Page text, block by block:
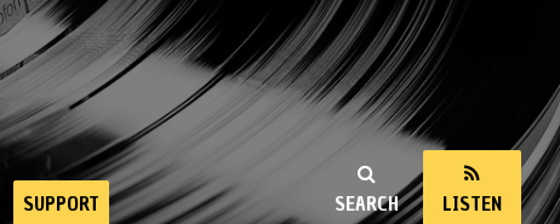
SEARCH LISTEN
SUPPORT